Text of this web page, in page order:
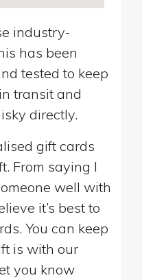
industry-
has been
tested to keep
transit and
directly.
gift cards
From saying I
well with
it’s best to
You can keep
is with our
you know